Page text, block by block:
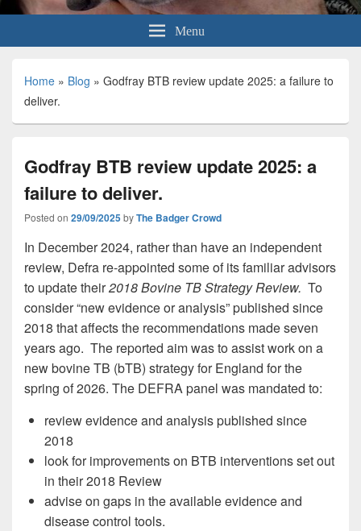
Menu
Home » Blog » Godfray BTB review update 2025: a failure to
deliver.
Godfray BTB review update 2025: a
failure to deliver.
Posted on 29/09/2025byThe Badger Crowd
In December 2024, rather than have an independent
review, Defra re-appointed some of its familiar advisors
to update their2018 Bovine TB Strategy Review. To
consider “new evidence or analysis” published since
2018 that affects the recommendations made seven
years ago. The reported aim was to assist work on a
new bovine TB (bTB) strategy for England for the
spring of 2026. The DEFRA panel was mandated to:
review evidence and analysis published since
2018
look for improvements on BTB interventions set out
in their 2018 Review
advise on gaps in the available evidence and
disease control tools.